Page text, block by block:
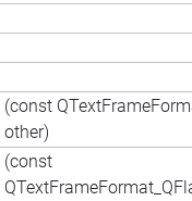
(const
other)
(const